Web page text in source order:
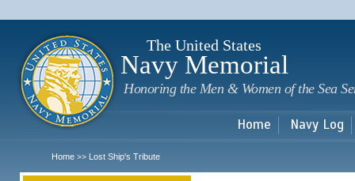
The United States
Navy Memorial
Honoring the Men & Women of the Sea
Home Navy Log
Home >> Lost Ship's Tribute